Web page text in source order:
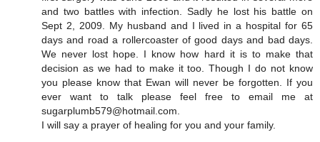
and two battles with infection. Sadly he lost his battle on
Sept 2, 2009. My husband and I lived in a hospital for 65
days and road a rollercoaster of good days and bad days.
We never lost hope. I know how hard it is to make that
decision as we had to make it too. Though I do not know
you please know that Ewan will never be forgotten. If you
ever want to talk please feel free to email me at
sugarplumb579@hotmail.com.
I will say a prayer of healing for you and your family.